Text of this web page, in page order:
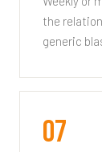
the
generic
07